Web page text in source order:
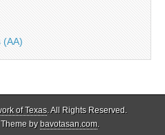
(AA)
of Texas. All Rights Reserved.
bybavotasan.com.